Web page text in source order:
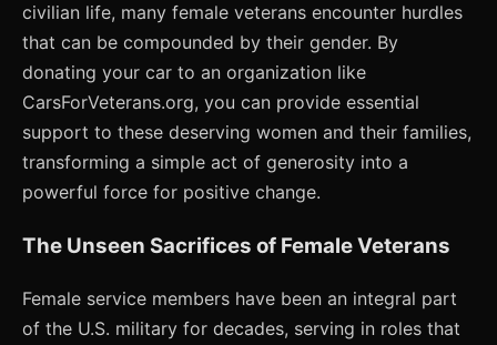
civilian life, many female veterans encounter hurdles
that can be compounded by their gender. By
donating your car to an organization like
CarsForVeterans.org, you can provide essential
support to these deserving women and their families,
transforming a simple act of generosity into a
powerful force for positive change.
The Unseen Sacrifices of Female Veterans
Female service members have been an integral part
of the U.S. military for decades, serving in roles that